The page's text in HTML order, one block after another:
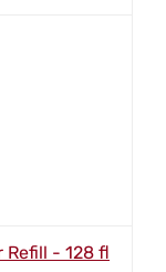
Refill - 128 fl